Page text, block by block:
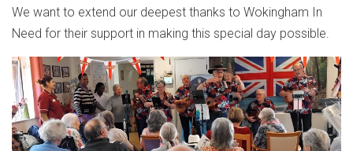
We want to extend our deepest thanks to Wokingham In
Need for their support in making this special day possible.